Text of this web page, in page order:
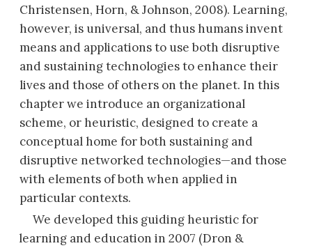
Christensen, Horn, & Johnson, 2008). Learning,
however, is universal, and thus humans invent
means and applications to use both disruptive
and sustaining technologies to enhance their
lives and those of others on the planet. In this
chapter we introduce an organizational
scheme, or heuristic, designed to create a
conceptual home for both sustaining and
disruptive networked technologies—and those
with elements of both when applied in
particular contexts.
We developed this guiding heuristic for
learning and education in 2007 (Dron &